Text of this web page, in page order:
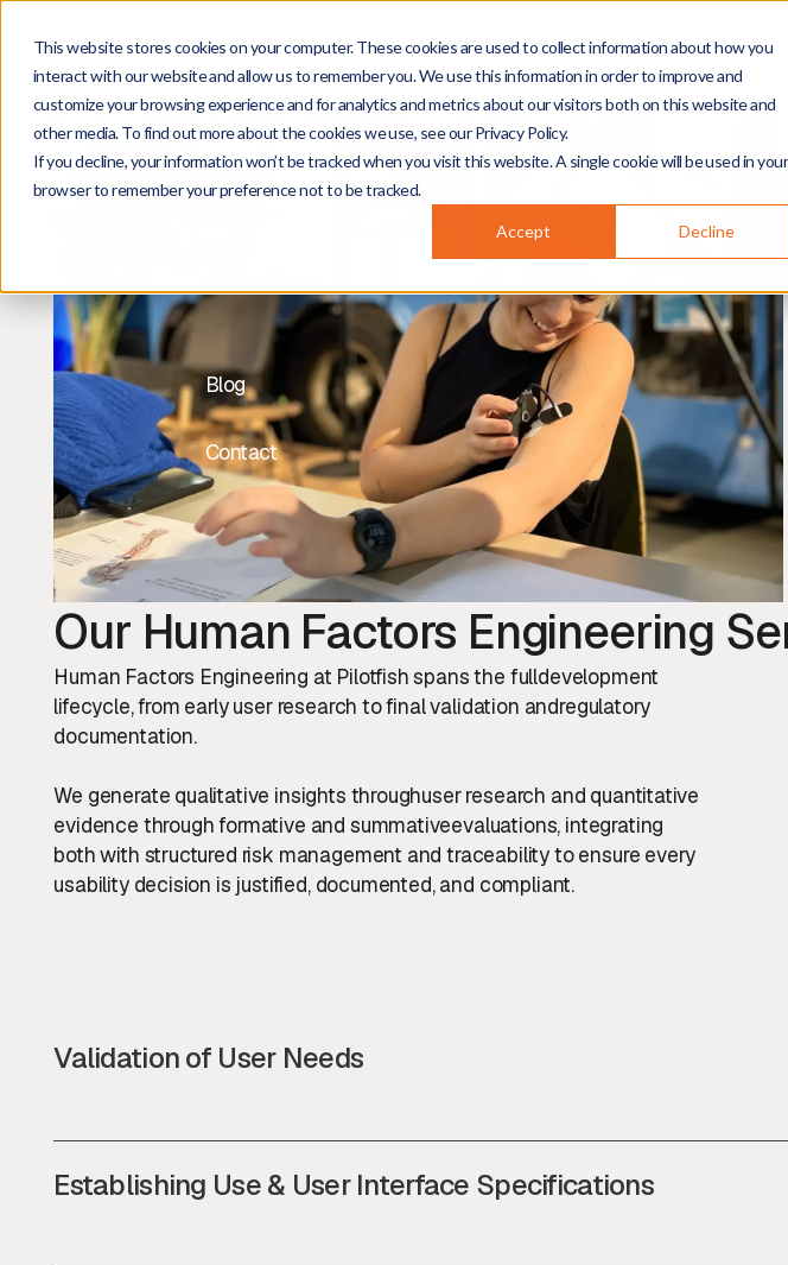
This website stores cookies on your computer. These cookies are used to collect information about how you
interact with our website and allow us to remember you. We use this information in order to improve and
customize your browsing experience and for analytics and metrics about our visitors both on this website and
other media. To find out more about the cookies we use, see our Privacy Policy.
If you decline, your information won’t be tracked when you visit this website. A single cookie will be used in your
browser to remember your preference not to be tracked.
Accept Decline
About
Projects
Services
Blog
Contact
Our Human Factors Engineering
Human Factors Engineering at Pilotfish spans the fulldevelopment
lifecycle, from early user research to final validation andregulatory
documentation.
We generate qualitative insights throughuser research and quantitative
evidence through formative and summativeevaluations, integrating
both with structured risk management and traceability to ensure every
usability decision is justified, documented, and compliant.
Validation of User Needs
Establishing Use & User Interface Specifications